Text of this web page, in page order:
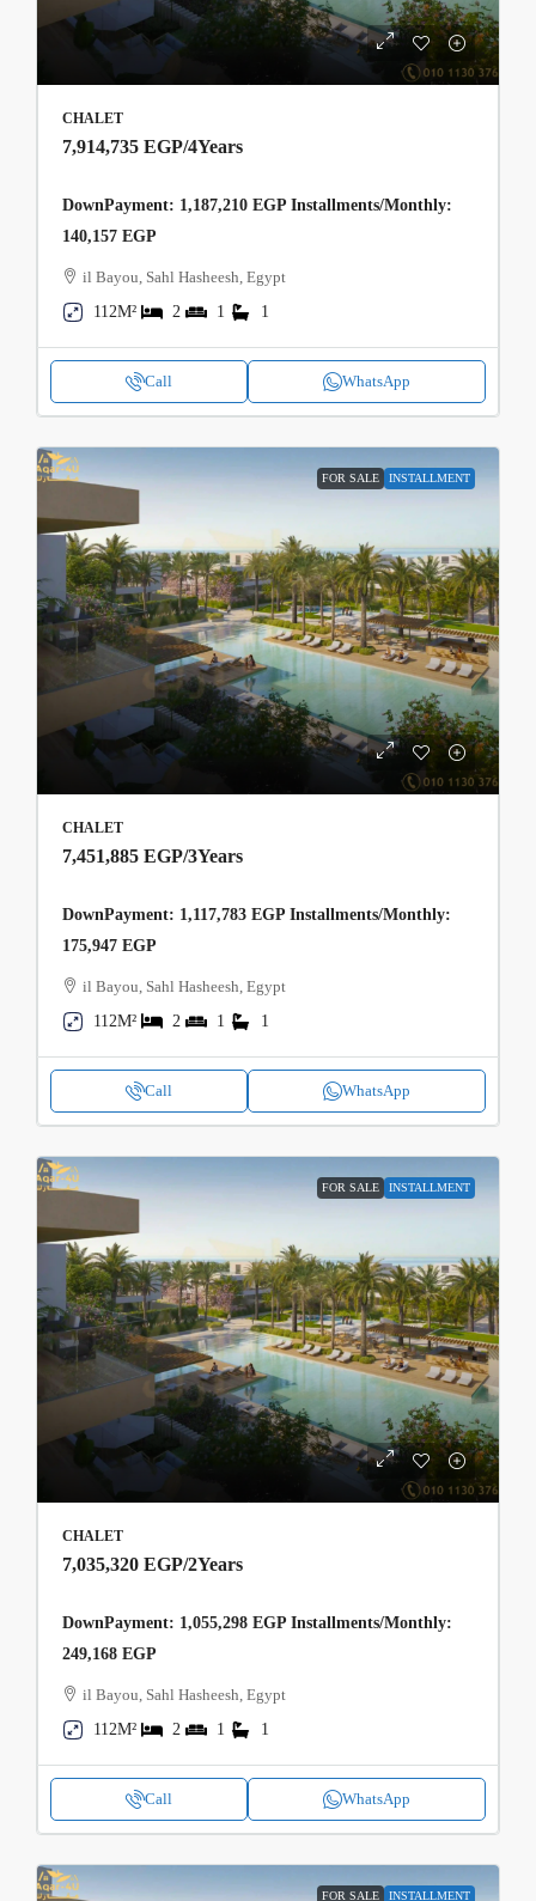
CHALET
7,914,735 EGP/4Years
DownPayment: 1,187,210 EGP Installments/Monthly:
140,157 EGP
il Bayou, Sahl Hasheesh, Egypt
112M²
2 1 1
Call WhatsApp
FOR SALE INSTALLMENT
CHALET
7,451,885 EGP/3Years
DownPayment: 1,117,783 EGP Installments/Monthly:
175,947 EGP
il Bayou, Sahl Hasheesh, Egypt
112M²
2 1 1
Call WhatsApp
FOR SALE INSTALLMENT
CHALET
7,035,320 EGP/2Years
DownPayment: 1,055,298 EGP Installments/Monthly:
249,168 EGP
il Bayou, Sahl Hasheesh, Egypt
112M²
2 1 1
Call WhatsApp
FOR SALE INSTALLMENT